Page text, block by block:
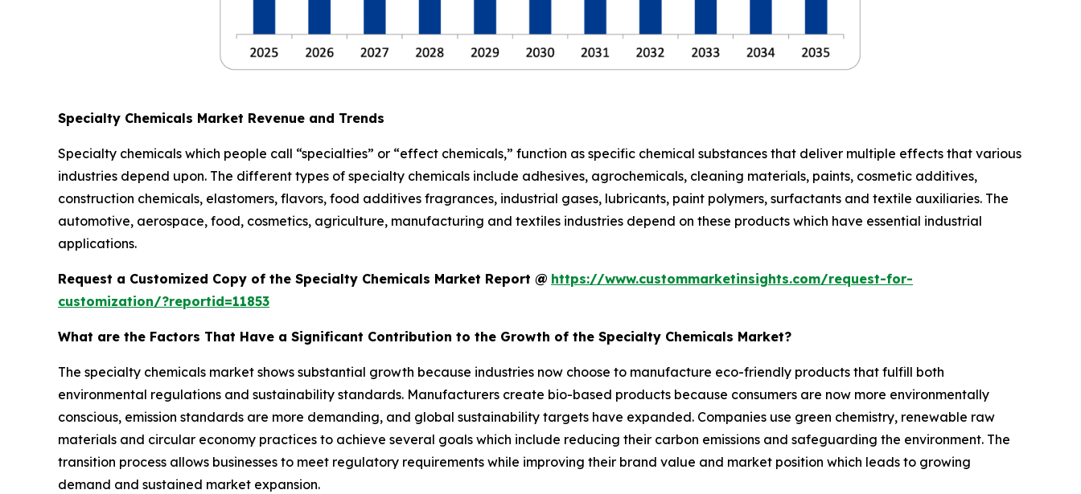
Specialty Chemicals Market Revenue and Trends
Specialty chemicals which people call “specialties” or “effect chemicals,” function as specific chemical substances that deliver multiple effects that various
industries depend upon. The different types of specialty chemicals include adhesives, agrochemicals, cleaning materials, paints, cosmetic additives,
construction chemicals, elastomers, flavors, food additives fragrances, industrial gases, lubricants, paint polymers, surfactants and textile auxiliaries. The
automotive, aerospace, food, cosmetics, agriculture, manufacturing and textiles industries depend on these products which have essential industrial
applications.
Request a Customized Copy of the Specialty Chemicals Market Report @ https://www.custommarketinsights.com/request-for-
customization/?reportid=11853
What are the Factors That Have a Significant Contribution to the Growth of the Specialty Chemicals Market?
The specialty chemicals market shows substantial growth because industries now choose to manufacture eco-friendly products that fulfill both
environmental regulations and sustainability standards. Manufacturers create bio-based products because consumers are now more environmentally
conscious, emission standards are more demanding, and global sustainability targets have expanded. Companies use green chemistry, renewable raw
materials and circular economy practices to achieve several goals which include reducing their carbon emissions and safeguarding the environment. The
transition process allows businesses to meet regulatory requirements while improving their brand value and market position which leads to growing
demand and sustained market expansion.